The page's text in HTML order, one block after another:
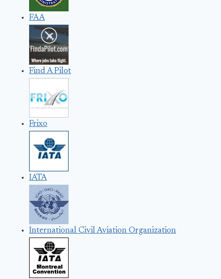
FAA
Find A Pilot
Frixo
IATA
International Civil Aviation Organization